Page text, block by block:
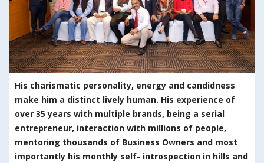
His charismatic personality, energy and candidness
make him a distinct lively human. His experience of
over 35 years with multiple brands, being a serial
entrepreneur, interaction with millions of people,
mentoring thousands of Business Owners and most
importantly his monthly self- introspection in hills and